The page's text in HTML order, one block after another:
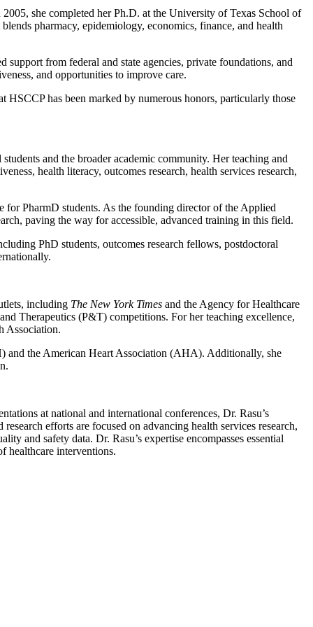
she completed her Ph.D. at the University of Texas School of
pharmacy, epidemiology, economics, finance, and health
support from federal and state agencies, private foundations, and
and opportunities to improve care.
has been marked by numerous honors, particularly those
and the broader academic community. Her teaching and
health literacy, outcomes research, health services research,
for PharmD students. As the founding director of the Applied
paving the way for accessible, advanced training in this field.
PhD students, outcomes research fellows, postdoctoral
including The New York Times and the Agency for Healthcare
Therapeutics (P&T) competitions. For her teaching excellence,
Association.
and the American Heart Association (AHA). Additionally, she
at national and international conferences, Dr. Rasu’s
efforts are focused on advancing health services research,
and safety data. Dr. Rasu’s expertise encompasses essential
healthcare interventions.